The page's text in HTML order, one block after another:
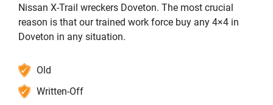
Nissan X-Trail wreckers Doveton. The most crucial
reason is that our trained work force buy any 4×4 in
Doveton in any situation.
Old
Written-Off